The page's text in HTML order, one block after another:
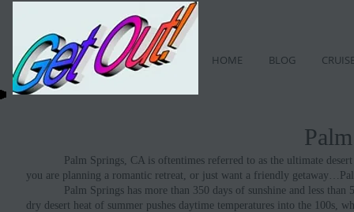
HOME BLOG
Palm Springs, CA is oftentimes referred to as the ultimate desert
you are planning a romantic retreat, or just want a friendly
Palm Springs has more than 350 days of sunshine and less than
dry desert heat of summer pushes daytime temperatures into the 100s,